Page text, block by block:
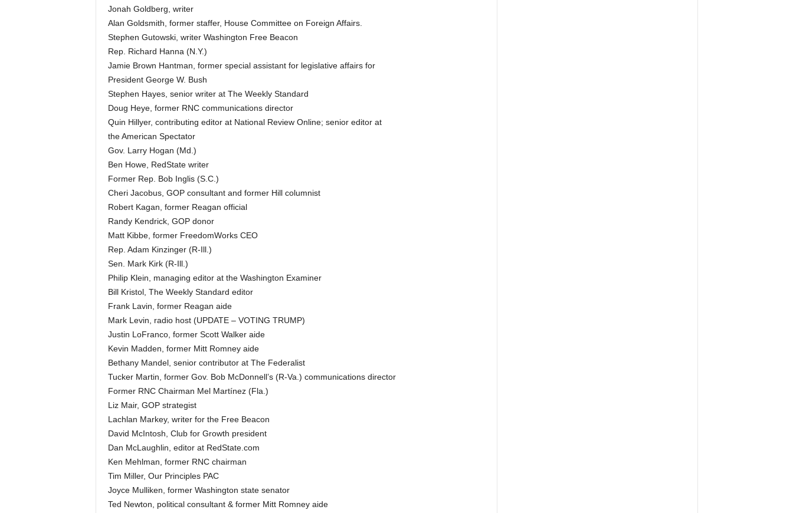
Jonah Goldberg, writer
Alan Goldsmith, former staffer, House Committee on Foreign Affairs.
Stephen Gutowski, writer Washington Free Beacon
Rep. Richard Hanna (N.Y.)
Jamie Brown Hantman, former special assistant for legislative affairs for
President George W. Bush
Stephen Hayes, senior writer at The Weekly Standard
Doug Heye, former RNC communications director
Quin Hillyer, contributing editor at National Review Online; senior editor at
the American Spectator
Gov. Larry Hogan (Md.)
Ben Howe, RedState writer
Former Rep. Bob Inglis (S.C.)
Cheri Jacobus, GOP consultant and former Hill columnist
Robert Kagan, former Reagan official
Randy Kendrick, GOP donor
Matt Kibbe, former FreedomWorks CEO
Rep. Adam Kinzinger (R-Ill.)
Sen. Mark Kirk (R-Ill.)
Philip Klein, managing editor at the Washington Examiner
Bill Kristol, The Weekly Standard editor
Frank Lavin, former Reagan aide
Mark Levin, radio host (UPDATE – VOTING TRUMP)
Justin LoFranco, former Scott Walker aide
Kevin Madden, former Mitt Romney aide
Bethany Mandel, senior contributor at The Federalist
Tucker Martin, former Gov. Bob McDonnell’s (R-Va.) communications director
Former RNC Chairman Mel Martínez (Fla.)
Liz Mair, GOP strategist
Lachlan Markey, writer for the Free Beacon
David McIntosh, Club for Growth president
Dan McLaughlin, editor at RedState.com
Ken Mehlman, former RNC chairman
Tim Miller, Our Principles PAC
Joyce Mulliken, former Washington state senator
Ted Newton, political consultant & former Mitt Romney aide